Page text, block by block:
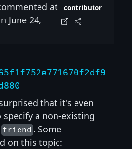
at
June 24,
contributor
that it's even
specify a non-existing
friend . Some
on this topic: